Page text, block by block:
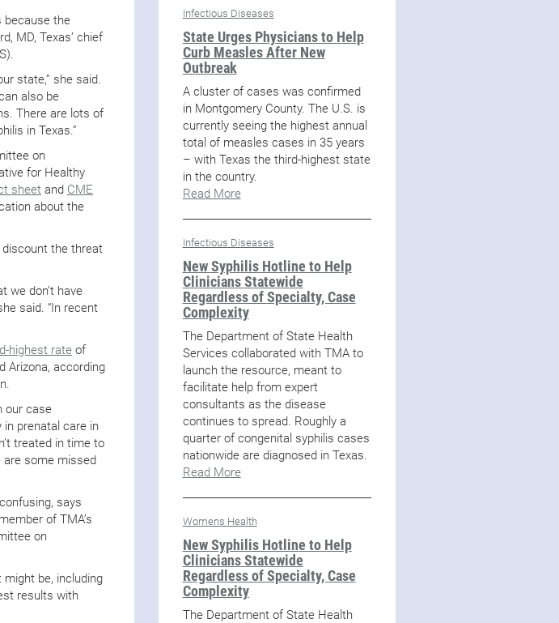
because the
MD, Texas’ chief
state,” she said.
also be
There are lots of
in Texas.”
on
for Healthy
sheet and CME
about the
the threat
we don’t have
said. “In recent
highest rate of
Arizona, according
our case
prenatal care in
treated in time to
are some missed
says
of TMA’s
on
might be, including
results with
Infectious Diseases
State Urges Physicians to Help
Curb Measles After New
Outbreak
A cluster of cases was confirmed
in Montgomery County. The U.S. is
currently seeing the highest annual
total of measles cases in 35 years
– with Texas the third-highest state
in the country.
Read More
Infectious Diseases
New Syphilis Hotline to Help
Clinicians Statewide
Regardless of Specialty, Case
Complexity
The Department of State Health
Services collaborated with TMA to
launch the resource, meant to
facilitate help from expert
consultants as the disease
continues to spread. Roughly a
quarter of congenital syphilis cases
nationwide are diagnosed in Texas.
Read More
Womens Health
New Syphilis Hotline to Help
Clinicians Statewide
Regardless of Specialty, Case
Complexity
The Department of State Health